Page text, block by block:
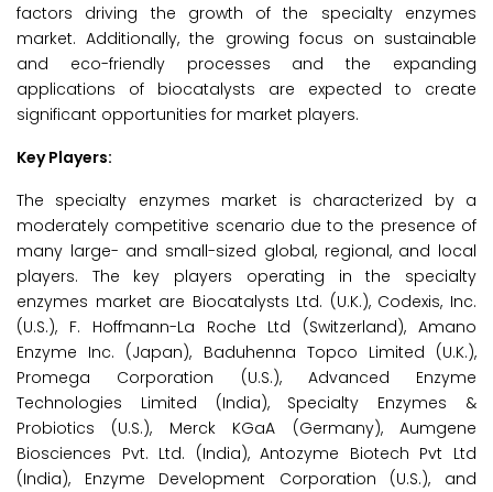
factors driving the growth of the specialty enzymes
market. Additionally, the growing focus on sustainable
and eco-friendly processes and the expanding
applications of biocatalysts are expected to create
significant opportunities for market players.
Key Players:
The specialty enzymes market is characterized by a
moderately competitive scenario due to the presence of
many large- and small-sized global, regional, and local
players. The key players operating in the specialty
enzymes market are Biocatalysts Ltd. (U.K.), Codexis, Inc.
(U.S.), F. Hoffmann-La Roche Ltd (Switzerland), Amano
Enzyme Inc. (Japan), Baduhenna Topco Limited (U.K.),
Promega Corporation (U.S.), Advanced Enzyme
Technologies Limited (India), Specialty Enzymes &
Probiotics (U.S.), Merck KGaA (Germany), Aumgene
Biosciences Pvt. Ltd. (India), Antozyme Biotech Pvt Ltd
(India), Enzyme Development Corporation (U.S.), and